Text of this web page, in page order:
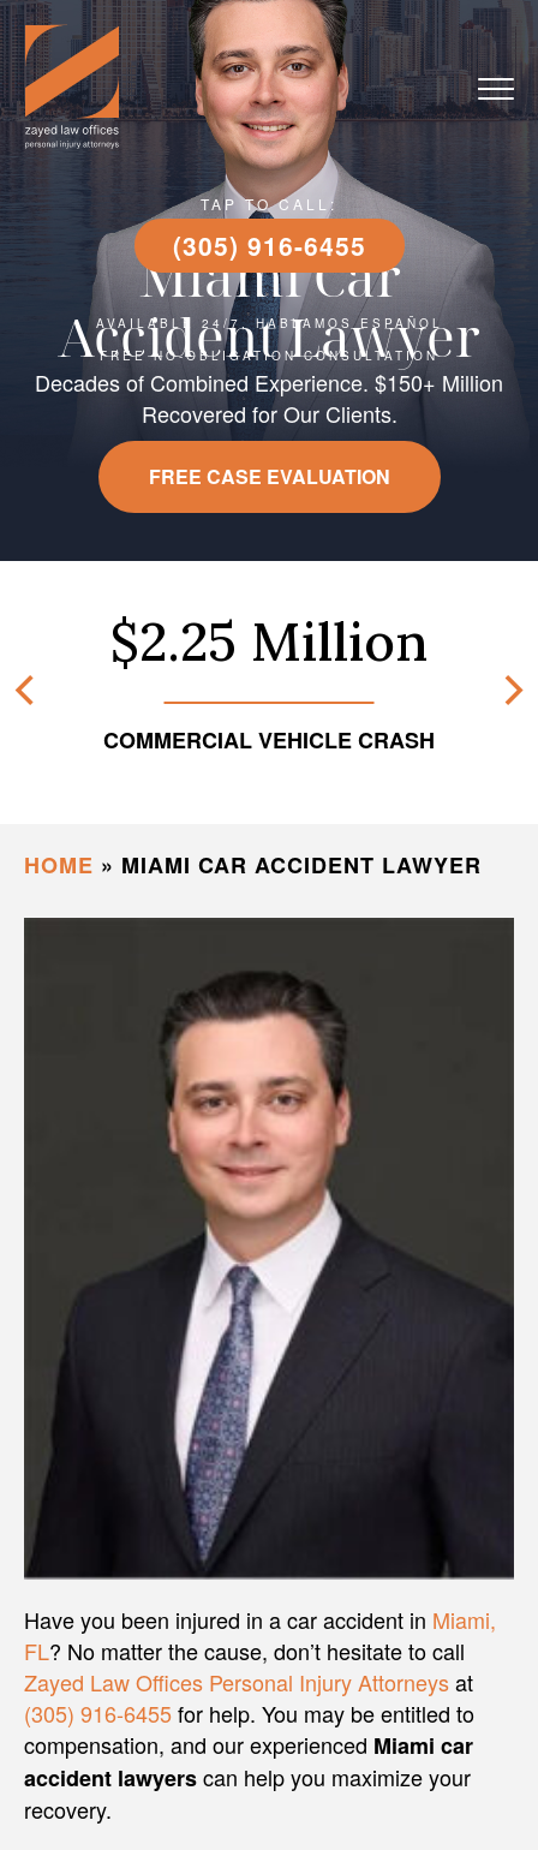
TAP TO CALL:
(305) 916-6455
AVAILABLE 24/7, HABLAMOS ESPAÑOL
FREE NO-OBLIGATION CONSULTATION
Miami Car
Accident Lawyer
Decades of Combined Experience. $150+ Million
Recovered for Our Clients.
FREE CASE EVALUATION
$2.25 Million
COMMERCIAL VEHICLE CRASH
HOME » MIAMI CAR ACCIDENT LAWYER
Have you been injured in a car accident in Miami,
FL? No matter the cause, don’t hesitate to call
Zayed Law Offices Personal Injury Attorneysat
(305) 916-6455for help. You may be entitled to
compensation, and our experienced Miami car
accident lawyerscan help you maximize your
recovery.